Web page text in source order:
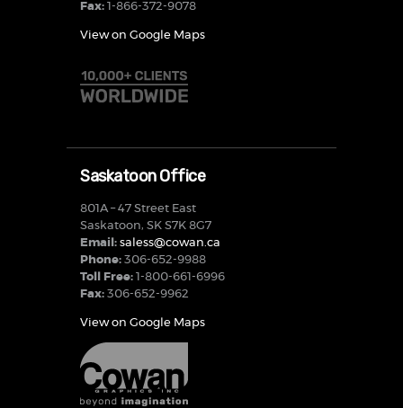
Fax: 1-866-372-9078
View on Google Maps
Saskatoon Office
801A – 47 Street East
Saskatoon, SK S7K 8G7
Email: saless@cowan.ca
Phone: 306-652-9988
Toll Free: 1-800-661-6996
Fax: 306-652-9962
View on Google Maps